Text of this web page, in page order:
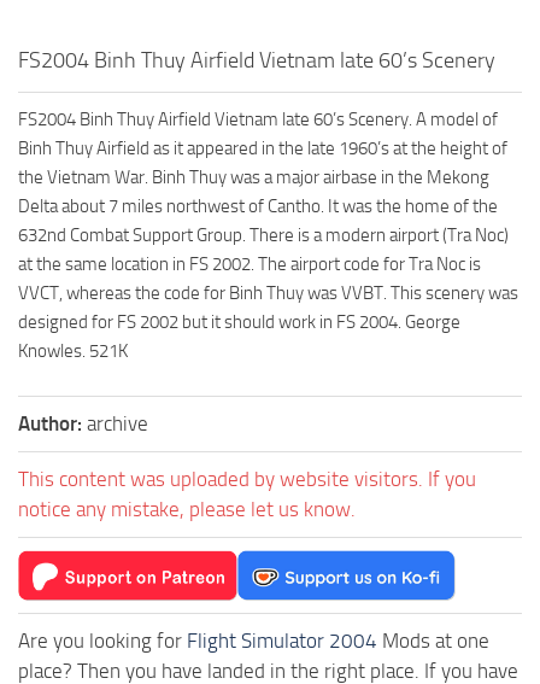
FS2004 Binh Thuy Airfield Vietnam late 60’s Scenery
FS2004 Binh Thuy Airfield Vietnam late 60’s Scenery. A model of
Binh Thuy Airfield as it appeared in the late 1960’s at the height of
the Vietnam War. Binh Thuy was a major airbase in the Mekong
Delta about 7 miles northwest of Cantho. It was the home of the
632nd Combat Support Group. There is a modern airport (Tra Noc)
at the same location in FS 2002. The airport code for Tra Noc is
VVCT, whereas the code for Binh Thuy was VVBT. This scenery was
designed for FS 2002 but it should work in FS 2004. George
Knowles. 521K
Author: archive
This content was uploaded by website visitors. If you
notice any mistake, please let us know.
Are you looking for Flight Simulator 2004 Mods at one
place? Then you have landed in the right place. If you have